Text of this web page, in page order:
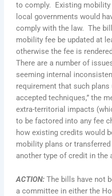
to comply. Existing mobility
local governments would
comply with the law. The
mobility fee be updated at
otherwise the fee is
There are a number of
seeming internal
requirement that such
accepted techniques,” the
extra-territorial impacts
to be factored into any fee
how existing credits would
mobility plans or
another type of credit in the
ACTION:The bills have not
a committee in either the